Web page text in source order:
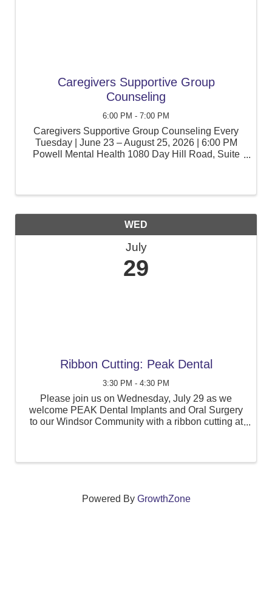
Caregivers Supportive Group
Counseling
6:00 PM - 7:00 PM
Caregivers Supportive Group Counseling Every
Tuesday | June 23 – August 25, 2026 | 6:00 PM
Powell Mental Health 1080 Day Hill Road, Suite
WED
July
29
Ribbon Cutting: Peak Dental
3:30 PM - 4:30 PM
Please join us on Wednesday, July 29 as we
welcome PEAK Dental Implants and Oral Surgery
to our Windsor Community with a ribbon cutting at
Powered By GrowthZone